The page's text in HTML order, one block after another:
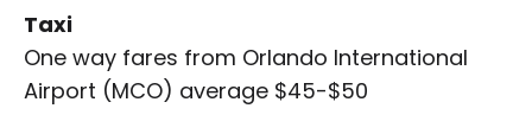
Taxi
One way fares from Orlando International
Airport (MCO) average $45-$50